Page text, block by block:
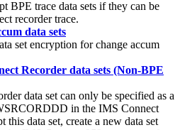
BPE trace data sets if they can be
recorder trace.
data sets
set encryption for change accum
Recorder data sets (Non-BPE
data set can only be specified as a
in the IMS Connect
this data set, create a new data set